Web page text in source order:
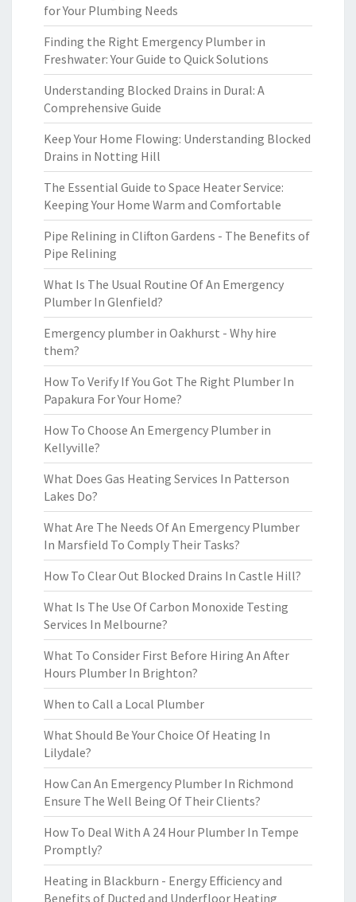
for Your Plumbing Needs
Finding the Right Emergency Plumber in
Freshwater: Your Guide to Quick Solutions
Understanding Blocked Drains in Dural: A
Comprehensive Guide
Keep Your Home Flowing: Understanding Blocked
Drains in Notting Hill
The Essential Guide to Space Heater Service:
Keeping Your Home Warm and Comfortable
Pipe Relining in Clifton Gardens - The Benefits of
Pipe Relining
What Is The Usual Routine Of An Emergency
Plumber In Glenfield?
Emergency plumber in Oakhurst - Why hire
them?
How To Verify If You Got The Right Plumber In
Papakura For Your Home?
How To Choose An Emergency Plumber in
Kellyville?
What Does Gas Heating Services In Patterson
Lakes Do?
What Are The Needs Of An Emergency Plumber
In Marsfield To Comply Their Tasks?
How To Clear Out Blocked Drains In Castle Hill?
What Is The Use Of Carbon Monoxide Testing
Services In Melbourne?
What To Consider First Before Hiring An After
Hours Plumber In Brighton?
When to Call a Local Plumber
What Should Be Your Choice Of Heating In
Lilydale?
How Can An Emergency Plumber In Richmond
Ensure The Well Being Of Their Clients?
How To Deal With A 24 Hour Plumber In Tempe
Promptly?
Heating in Blackburn - Energy Efficiency and
Benefits of Ducted and Underfloor Heating